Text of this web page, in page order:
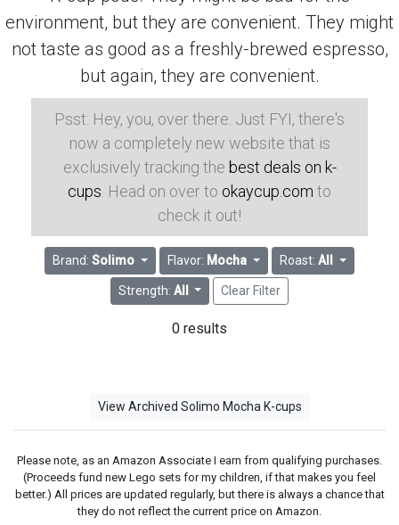
environment, but they are convenient. They might
not taste as good as a freshly-brewed espresso,
but again, they are convenient.
Psst: Hey, you, over there. Just FYI, there's
now a completely new website that is
exclusively tracking the best deals on k-
cups . Head on over to okaycup.com to
check it out!
Brand:Solimo Flavor: Mocha Roast: All
Strength: All Clear Filter
0 results
View Archived Solimo Mocha K-cups
Please note, as an Amazon Associate I earn from qualifying purchases.
(Proceeds fund new Lego sets for my children, if that makes you feel
better.) All prices are updated regularly, but there is always a chance that
they do not reflect the current price on Amazon.